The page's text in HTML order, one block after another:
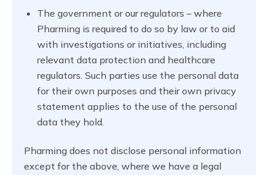
The government or our regulators – where
Pharming is required to do so by law or to aid
with investigations or initiatives, including
relevant data protection and healthcare
regulators. Such parties use the personal data
for their own purposes and their own privacy
statement applies to the use of the personal
data they hold.
Pharming does not disclose personal information
except for the above, where we have a legal